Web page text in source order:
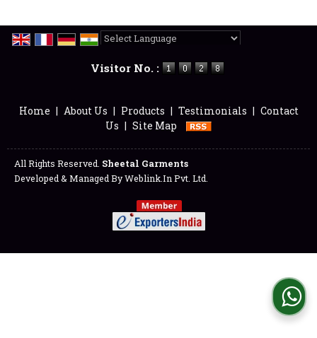
Visitor No. :
Home | About Us | Products | Testimonials | Contact
Us | Site Map
All Rights Reserved. Sheetal Garments
Developed & Managed ByWeblink.In Pvt. Ltd.